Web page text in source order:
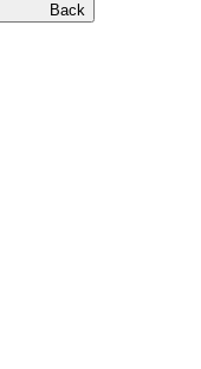
Back